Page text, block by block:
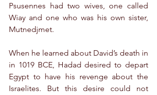
Psusennes had two wives, one called
Wiay and one who was his own sister,
Mutnedjmet.
When he learned about David’s death in
in 1019 BCE, Hadad desired to depart
Egypt to have his revenge about the
Israelites. But this desire could not